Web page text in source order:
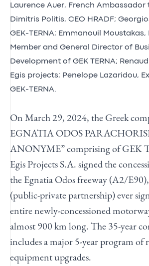
Laurence Auer, French Ambassador
Dimitris Politis, CEO HRADF;
GEK-TERNA; Emmanouil Moustakas,
Member and General Director of
Development of GEK TERNA;
Egis projects; Penelope Lazaridou,
GEK-TERNA.
On March 29, 2024, the Greek
EGNATIA ODOS
ANONYME” comprising of GEK
Egis Projects S.A. signed the
the Egnatia Odos freeway (A2/
(public-private partnership) ever
entire newly-concessioned
almost 900 km long. The 35-year
includes a major 5-year program of
equipment upgrades.